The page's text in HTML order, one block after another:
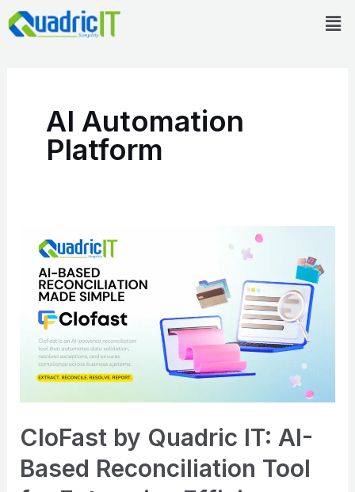
Skip
to
AI Automation
Platform
CloFast by Quadric IT: AI-
Based Reconciliation Tool